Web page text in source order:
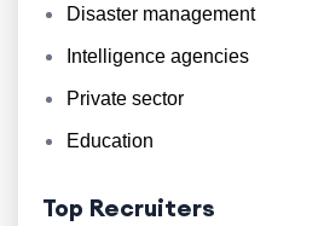
Disaster management
Intelligence agencies
Private sector
Education
Top Recruiters